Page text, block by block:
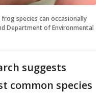
species can occasionally
Department of Environmental
suggests
common species